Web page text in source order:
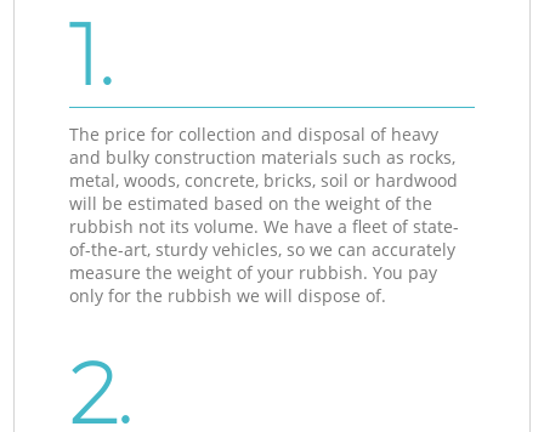
1.
The price for collection and disposal of heavy
and bulky construction materials such as rocks,
metal, woods, concrete, bricks, soil or hardwood
will be estimated based on the weight of the
rubbish not its volume. We have a fleet of state-
of-the-art, sturdy vehicles, so we can accurately
measure the weight of your rubbish. You pay
only for the rubbish we will dispose of.
2.